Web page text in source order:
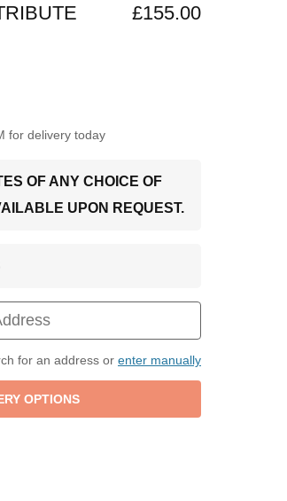
£155.00
for delivery today
OF ANY CHOICE OF
UPON REQUEST.
for an address or enter manually